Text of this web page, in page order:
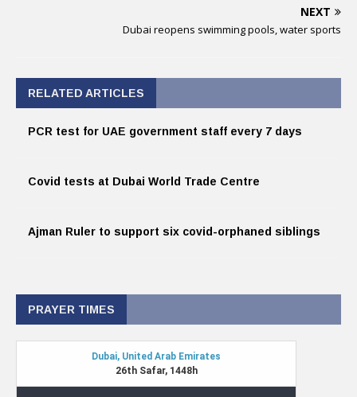
NEXT
Dubai reopens swimming pools, water sports
RELATED ARTICLES
PCR test for UAE government staff every 7 days
Covid tests at Dubai World Trade Centre
Ajman Ruler to support six covid-orphaned siblings
PRAYER TIMES